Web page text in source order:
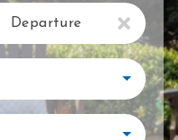
Departure